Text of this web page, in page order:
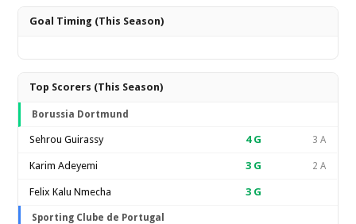
Goal Timing (This Season)
Top Scorers (This Season)
Borussia Dortmund
Sehrou Guirassy 4G 3 A
Karim Adeyemi 3 G 2 A
Felix Kalu Nmecha 3 G
Sporting Clube de Portugal